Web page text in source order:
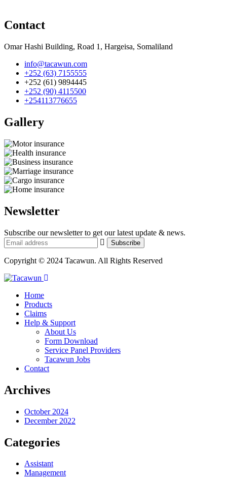
Contact
Omar Hashi Building, Road 1, Hargeisa, Somaliland
info@tacawun.com
+252 (63) 7155555
+252 (61) 9894445
+252 (90) 4115500
+254113776655
Gallery​
Newsletter
Subscribe our newsletter to get our latest update & news.
Copyright © 2024 Tacawun. All Rights Reserved
Home
Products
Claims
Help & Support
About Us
Form Download
Service Panel Providers
Tacawun Jobs
Contact
Archives
October 2024
December 2022
Categories
Assistant
Management